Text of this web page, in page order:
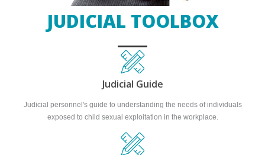
JUDICIAL TOOLBOX
Judicial Guide
Judicial personnel's guide to understanding the needs of individuals
exposed to child sexual exploitation in the workplace.